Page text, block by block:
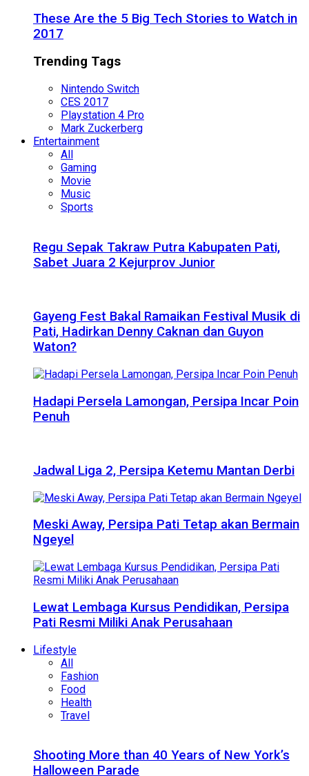
These Are the 5 Big Tech Stories to Watch in
2017
Trending Tags
Nintendo Switch
CES 2017
Playstation 4 Pro
Mark Zuckerberg
Entertainment
All
Gaming
Movie
Music
Sports
Regu Sepak Takraw Putra Kabupaten Pati,
Sabet Juara 2 Kejurprov Junior
Gayeng Fest Bakal Ramaikan Festival Musik di
Pati, Hadirkan Denny Caknan dan Guyon
Waton?
Hadapi Persela Lamongan, Persipa Incar Poin
Penuh
Jadwal Liga 2, Persipa Ketemu Mantan Derbi
Meski Away, Persipa Pati Tetap akan Bermain
Ngeyel
Lewat Lembaga Kursus Pendidikan, Persipa
Pati Resmi Miliki Anak Perusahaan
Lifestyle
All
Fashion
Food
Health
Travel
Shooting More than 40 Years of New York’s
Halloween Parade